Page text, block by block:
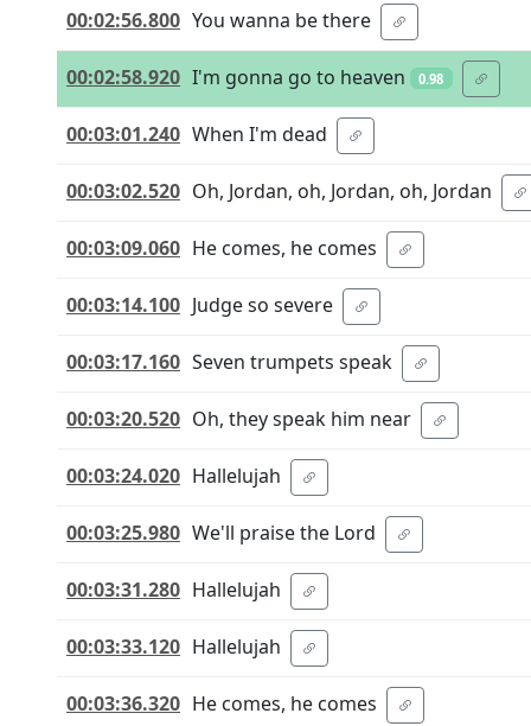
00:02:56.800 You wanna be there
00:02:58.920 I'm gonna go to heaven 0.98
00:03:01.240 When I'm dead
00:03:02.520 Oh, Jordan, oh, Jordan, oh, Jordan
00:03:09.060 He comes, he comes
00:03:14.100 Judge so severe
00:03:17.160 Seven trumpets speak
00:03:20.520 Oh, they speak him near
00:03:24.020 Hallelujah
00:03:25.980 We'll praise the Lord
00:03:31.280 Hallelujah
00:03:33.120 Hallelujah
00:03:36.320 He comes, he comes